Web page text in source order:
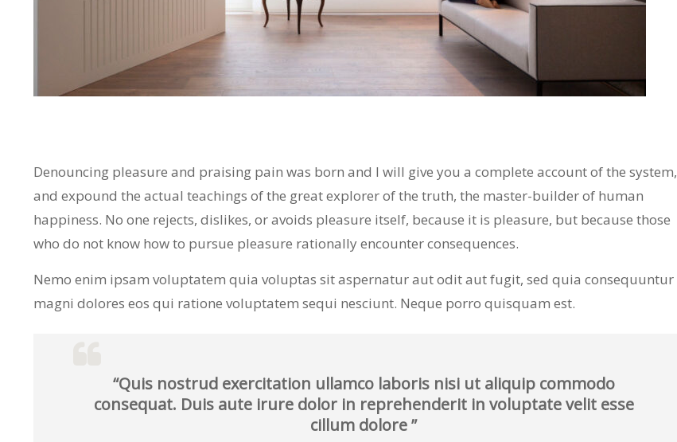
Denouncing pleasure and praising pain was born and I will give you a complete account of the system,
and expound the actual teachings of the great explorer of the truth, the master-builder of human
happiness. No one rejects, dislikes, or avoids pleasure itself, because it is pleasure, but because those
who do not know how to pursue pleasure rationally encounter consequences.
Nemo enim ipsam voluptatem quia voluptas sit aspernatur aut odit aut fugit, sed quia consequuntur
magni dolores eos qui ratione voluptatem sequi nesciunt. Neque porro quisquam est.
“Quis nostrud exercitation ullamco laboris nisi ut aliquip commodo
consequat. Duis aute irure dolor in reprehenderit in voluptate velit esse
cillum dolore ”